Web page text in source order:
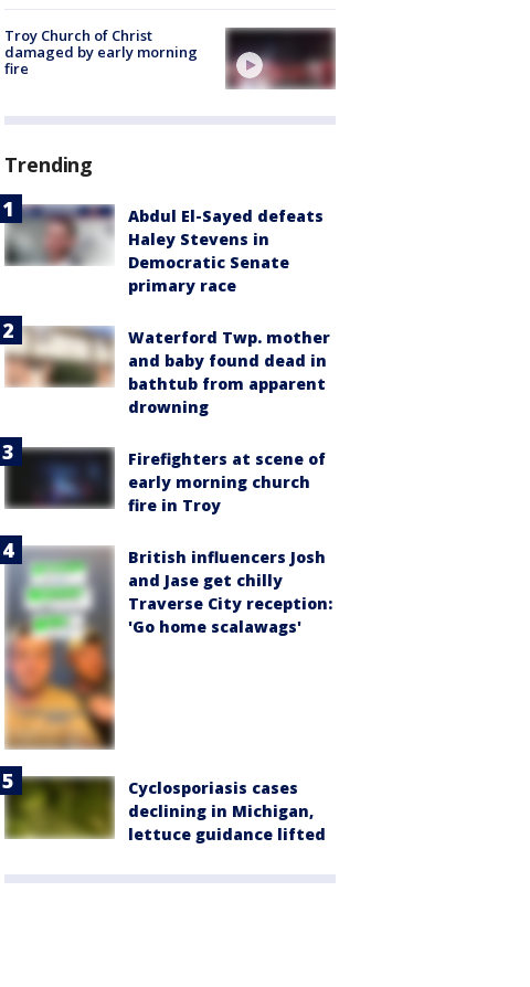
Troy Church of Christ
damaged by early morning
fire
Trending
Abdul El-Sayed defeats
Haley Stevens in
Democratic Senate
primary race
Waterford Twp. mother
and baby found dead in
bathtub from apparent
drowning
Firefighters at scene of
early morning church
fire in Troy
British influencers Josh
and Jase get chilly
Traverse City reception:
'Go home scalawags'
Cyclosporiasis cases
declining in Michigan,
lettuce guidance lifted